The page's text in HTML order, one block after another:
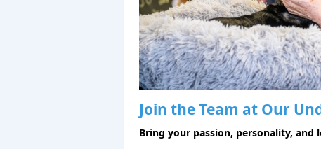
Join the Team at Our
Bring your passion, personality, and